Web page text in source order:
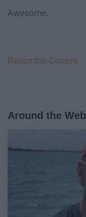
Awesome.
Report this Content
Around the Web